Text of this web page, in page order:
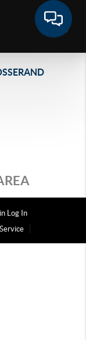
Log In